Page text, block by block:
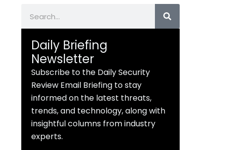
Daily Briefing
Newsletter
Subscribe to the Daily Security
Review Email Briefing to stay
informed on the latest threats,
trends, and technology, along with
insightful columns from industry
experts.